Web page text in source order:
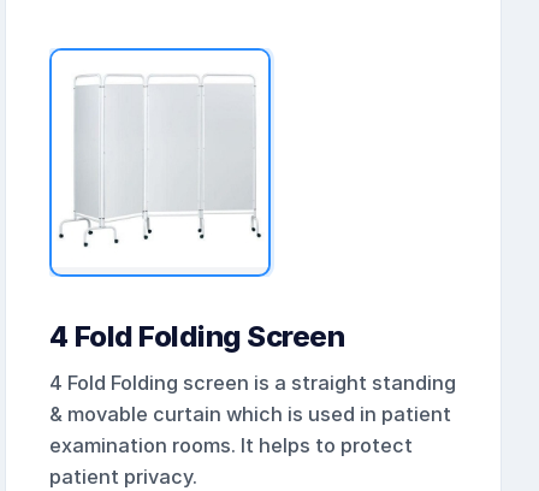
4 Fold Folding Screen
4 Fold Folding screen is a straight standing
& movable curtain which is used in patient
examination rooms. It helps to protect
patient privacy.